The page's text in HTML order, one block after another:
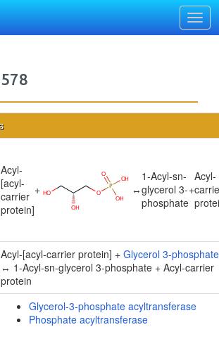
Acyl-
[acyl-
carrier
protein]
+ ↔
1-Acyl-sn-
glycerol 3-
phosphate
+
Acyl-
Acyl-[acyl-carrier protein] + Glycerol 3-phosphate
↔ 1-Acyl-sn-glycerol 3-phosphate + Acyl-carrier
protein
Glycerol-3-phosphate acyltransferase
Phosphate acyltransferase